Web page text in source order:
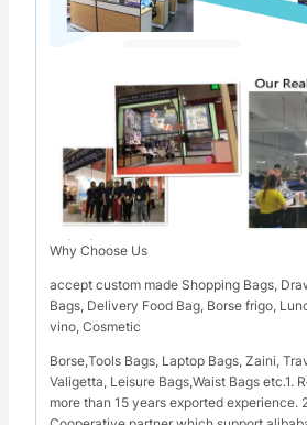
Why Choose Us
accept custom made Shopping Bags,
Bags, Delivery Food Bag, Borse frigo,
vino, Cosmetic
Borse,Tools Bags, Laptop Bags, Zaini,
Valigetta, Leisure Bags,Waist Bags etc.1.
more than 15 years exported experience.